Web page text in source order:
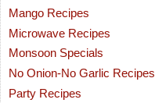
Mango Recipes
Microwave Recipes
Monsoon Specials
No Onion-No Garlic Recipes
Party Recipes